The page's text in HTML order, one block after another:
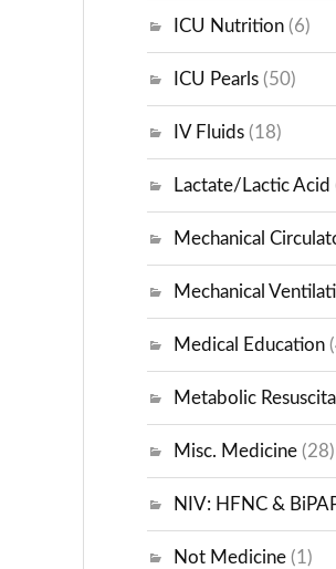
ICU Nutrition (6)
ICU Pearls (50)
IV Fluids (18)
Lactate/Lactic Acid
Mechanical
Mechanical
Medical Education
Metabolic
Misc. Medicine (28)
NIV: HFNC &
Not Medicine (1)